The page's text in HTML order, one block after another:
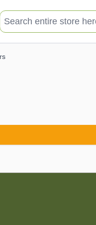
entire store here...